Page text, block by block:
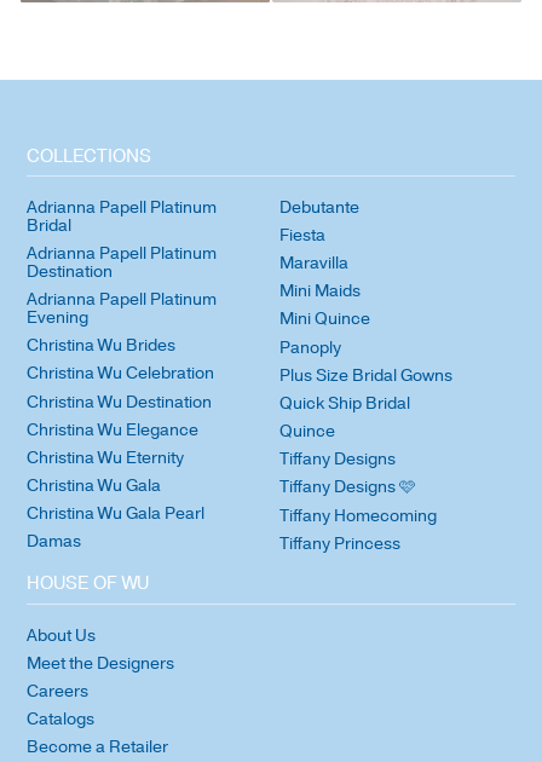
COLLECTIONS
Adrianna Papell Platinum
Bridal
Adrianna Papell Platinum
Destination
Adrianna Papell Platinum
Evening
Christina Wu Brides
Christina Wu Celebration
Christina Wu Destination
Christina Wu Elegance
Christina Wu Eternity
Christina Wu Gala
Christina Wu Gala Pearl
Damas
Debutante
Fiesta
Maravilla
Mini Maids
Mini Quince
Panoply
Plus Size Bridal Gowns
Quick Ship Bridal
Quince
Tiffany Designs
Tiffany Designs 🩷
Tiffany Homecoming
Tiffany Princess
HOUSE OF WU
About Us
Meet the Designers
Careers
Catalogs
Become a Retailer